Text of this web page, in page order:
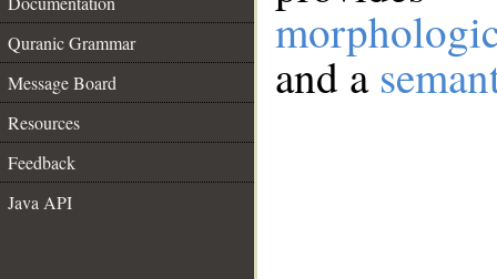
Quranic Grammar
Message Board
Resources
Feedback
Java API
and a